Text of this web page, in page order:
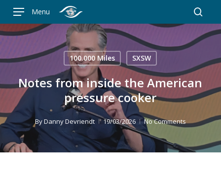
main
Menu
100.000 Miles SXSW
Notes from inside the American
pressure cooker
ByDanny Devriendt 19/03/2026 No Comments